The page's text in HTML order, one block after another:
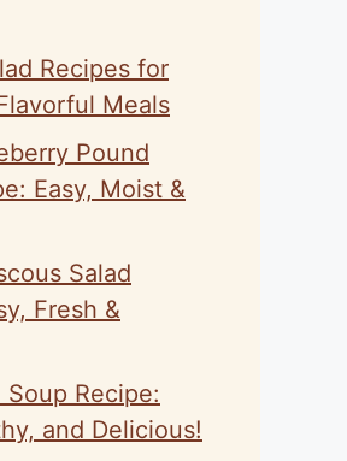
Recipes for
Meals
Pound
Easy, Moist &
Salad
Fresh &
Soup Recipe:
and Delicious!